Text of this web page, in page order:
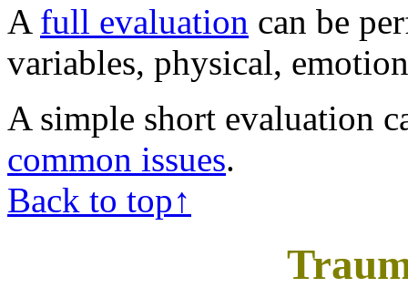
A full evaluation can be
variables, physical,
A simple short evaluation
common issues.
Back to top↑